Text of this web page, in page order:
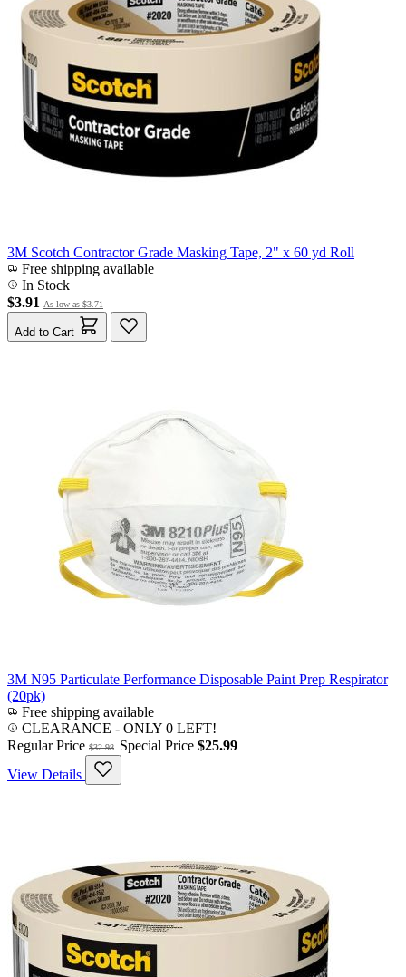
3M Scotch Contractor Grade Masking Tape, 2" x 60 yd Roll
Free shipping available
In Stock
$3.91 As low as $3.71
Add to Cart
3M N95 Particulate Performance Disposable Paint Prep Respirator
(20pk)
Free shipping available
CLEARANCE - ONLY 0 LEFT!
Regular Price $32.98 Special Price $25.99
View Details